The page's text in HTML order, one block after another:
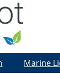
Marine